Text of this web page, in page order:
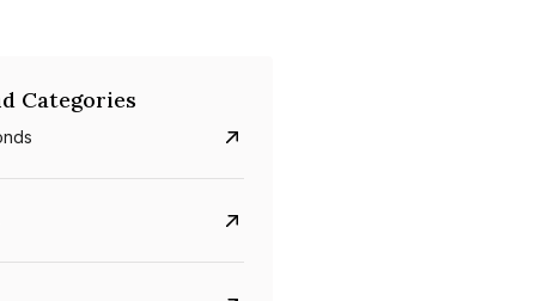
Categories